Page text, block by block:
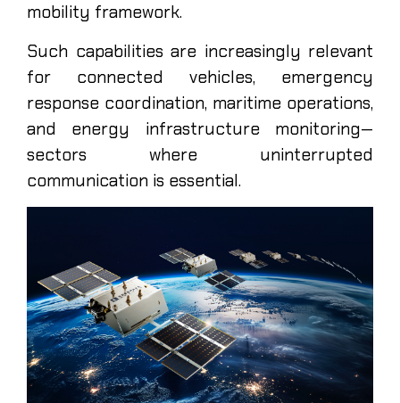
mobility framework.
Such capabilities are increasingly relevant
for connected vehicles, emergency
response coordination, maritime operations,
and energy infrastructure monitoring—
sectors where uninterrupted
communication is essential.